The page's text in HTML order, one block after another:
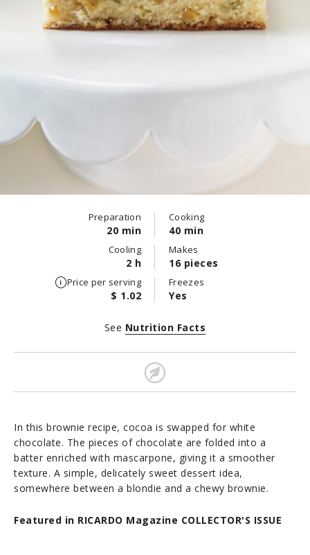
Preparation
20 min
Cooking
40 min
Cooling
2 h
Makes
16 pieces
Price per serving
$ 1.02
Freezes
Yes
In this brownie recipe, cocoa is swapped for white
chocolate. The pieces of chocolate are folded into a
batter enriched with mascarpone, giving it a smoother
texture. A simple, delicately sweet dessert idea,
somewhere between a blondie and a chewy brownie.
Featured in RICARDO Magazine COLLECTOR'S ISSUE
See Nutrition Facts